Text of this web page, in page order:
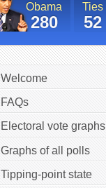
Obama
280
Ties
52
Welcome
FAQs
Electoral vote graphs
Graphs of all polls
Tipping-point state